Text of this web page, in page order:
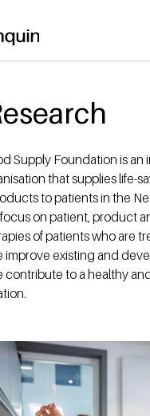
Supply Foundation is
that supplies life-
to patients in the
on patient, product
of patients who are
improve existing and
contribute to a healthy